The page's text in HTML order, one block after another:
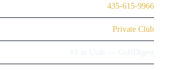
435-615-9966
Private Club